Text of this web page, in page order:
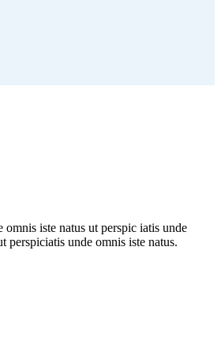
omnis iste natus ut perspic iatis unde
perspiciatis unde omnis iste natus.